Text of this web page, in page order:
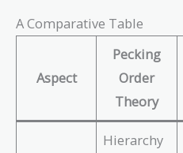
A Comparative Table
Aspect
Pecking
Order
Theory
Hierarchy